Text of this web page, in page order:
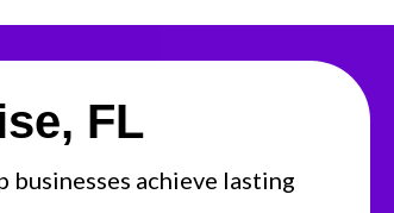
FL
achieve lasting